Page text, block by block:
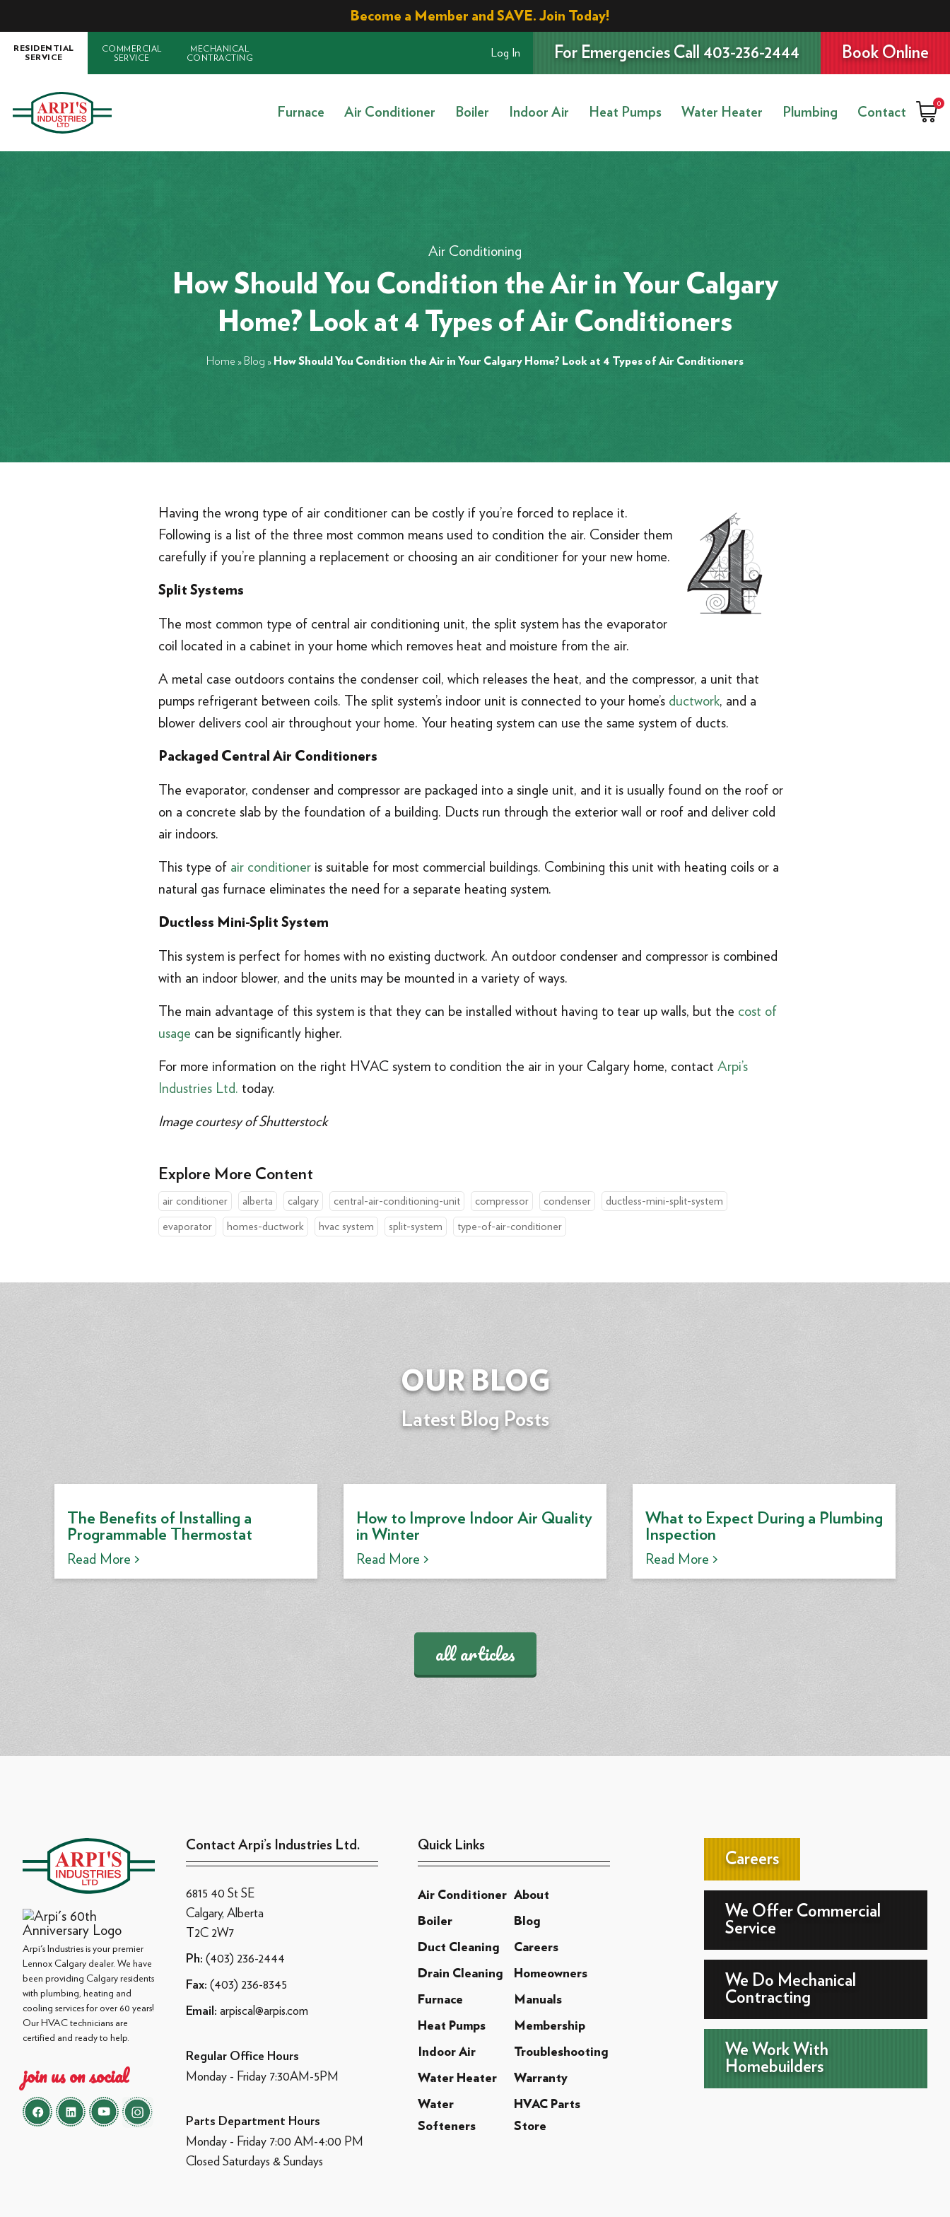
Become a Member and SAVE. Join Today!
RESIDENTIAL
SERVICE
COMMERCIAL
SERVICE
MECHANICAL
CONTRACTING
Log In For Emergencies Call 403-236-2444 Book Online
Furnace Air Conditioner Boiler Indoor Air Heat Pumps Water Heater Plumbing Contact
0
Air Conditioning
How Should You Condition the Air in Your Calgary
Home? Look at 4 Types of Air Conditioners
Home » Blog » How Should You Condition the Air in Your Calgary Home? Look at 4 Types of Air Conditioners
Having the wrong type of air conditioner can be costly if you’re forced to replace it.
Following is a list of the three most common means used to condition the air. Consider them
carefully if you’re planning a replacement or choosing an air conditioner for your new home.
Split Systems
The most common type of central air conditioning unit, the split system has the evaporator
coil located in a cabinet in your home which removes heat and moisture from the air.
A metal case outdoors contains the condenser coil, which releases the heat, and the compressor, a unit that
pumps refrigerant between coils. The split system’s indoor unit is connected to your home’s ductwork, and a
blower delivers cool air throughout your home. Your heating system can use the same system of ducts.
Packaged Central Air Conditioners
The evaporator, condenser and compressor are packaged into a single unit, and it is usually found on the roof or
on a concrete slab by the foundation of a building. Ducts run through the exterior wall or roof and deliver cold
air indoors.
This type of air conditioner is suitable for most commercial buildings. Combining this unit with heating coils or a
natural gas furnace eliminates the need for a separate heating system.
Ductless Mini-Split System
This system is perfect for homes with no existing ductwork. An outdoor condenser and compressor is combined
with an indoor blower, and the units may be mounted in a variety of ways.
The main advantage of this system is that they can be installed without having to tear up walls, but the cost of
usage can be significantly higher.
For more information on the right HVAC system to condition the air in your Calgary home, contact Arpi’s
Industries Ltd. today.
Image courtesy of Shutterstock
Explore More Content
air conditioner alberta calgary central-air-conditioning-unit compressor condenser
ductless-mini-split-system
evaporator
homes-ductwork hvac system split-system type-of-air-conditioner
OUR BLOG
Latest Blog Posts
The Benefits of Installing a
Programmable Thermostat
Read More >
How to Improve Indoor Air Quality
in Winter
Read More >
What to Expect During a Plumbing
Inspection
Read More >
all articles
Arpi's Industries is your premier
Lennox Calgary dealer. We have
been providing Calgary residents
with plumbing, heating and
cooling services for over 60 years!
Our HVAC technicians are
certified and ready to help.
join us on social
Contact Arpi’s Industries Ltd.
6815 40 St SE
Calgary, Alberta
T2C 2W7
Ph: (403) 236-2444
Fax: (403) 236-8345
Email: arpiscal@arpis.com
Regular Office Hours
Monday - Friday 7:30AM-5PM
Parts Department Hours
Monday - Friday 7:00 AM-4:00 PM
Closed Saturdays & Sundays
Quick Links
Air Conditioner About
Boiler Blog
Duct Cleaning Careers
Drain Cleaning Homeowners
Furnace Manuals
Heat Pumps Membership
Indoor Air Troubleshooting
Water Heater Warranty
Water
Softeners
HVAC Parts
Store
Careers
We Offer Commercial
Service
We Do Mechanical
Contracting
We Work With
Homebuilders